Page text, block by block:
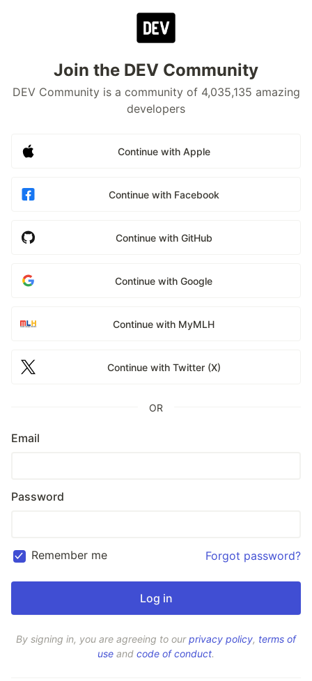
Join the DEV Community
DEV Community is a community of 4,035,135 amazing
developers
Continue with Apple
Continue with Facebook
Continue with GitHub
Continue with Google
Continue with MyMLH
Continue with Twitter (X)
OR
Email
Password
Remember me Forgot password?
By signing in, you are agreeing to ourprivacy policy, terms of
use and code of conduct.